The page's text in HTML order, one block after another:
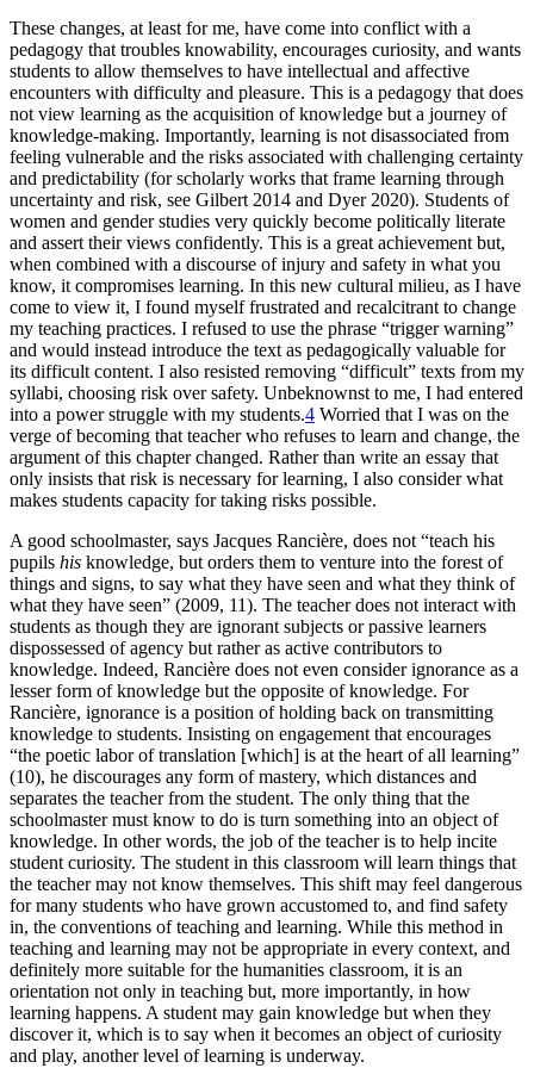
These changes, at least for me, have come into conflict with a
pedagogy that troubles knowability, encourages curiosity, and wants
students to allow themselves to have intellectual and affective
encounters with difficulty and pleasure. This is a pedagogy that does
not view learning as the acquisition of knowledge but a journey of
knowledge-making. Importantly, learning is not disassociated from
feeling vulnerable and the risks associated with challenging certainty
and predictability (for scholarly works that frame learning through
uncertainty and risk, see Gilbert 2014 and Dyer 2020). Students of
women and gender studies very quickly become politically literate
and assert their views confidently. This is a great achievement but,
when combined with a discourse of injury and safety in what you
know, it compromises learning. In this new cultural milieu, as I have
come to view it, I found myself frustrated and recalcitrant to change
my teaching practices. I refused to use the phrase “trigger warning”
and would instead introduce the text as pedagogically valuable for
its difficult content. I also resisted removing “difficult” texts from my
syllabi, choosing risk over safety. Unbeknownst to me, I had entered
into a power struggle with my students.4 Worried that I was on the
verge of becoming that teacher who refuses to learn and change, the
argument of this chapter changed. Rather than write an essay that
only insists that risk is necessary for learning, I also consider what
makes students capacity for taking risks possible.
A good schoolmaster, says Jacques Rancière, does not “teach his
pupils his knowledge, but orders them to venture into the forest of
things and signs, to say what they have seen and what they think of
what they have seen” (2009, 11). The teacher does not interact with
students as though they are ignorant subjects or passive learners
dispossessed of agency but rather as active contributors to
knowledge. Indeed, Rancière does not even consider ignorance as a
lesser form of knowledge but the opposite of knowledge. For
Rancière, ignorance is a position of holding back on transmitting
knowledge to students. Insisting on engagement that encourages
“the poetic labor of translation [which] is at the heart of all learning”
(10), he discourages any form of mastery, which distances and
separates the teacher from the student. The only thing that the
schoolmaster must know to do is turn something into an object of
knowledge. In other words, the job of the teacher is to help incite
student curiosity. The student in this classroom will learn things that
the teacher may not know themselves. This shift may feel dangerous
for many students who have grown accustomed to, and find safety
in, the conventions of teaching and learning. While this method in
teaching and learning may not be appropriate in every context, and
definitely more suitable for the humanities classroom, it is an
orientation not only in teaching but, more importantly, in how
learning happens. A student may gain knowledge but when they
discover it, which is to say when it becomes an object of curiosity
and play, another level of learning is underway.